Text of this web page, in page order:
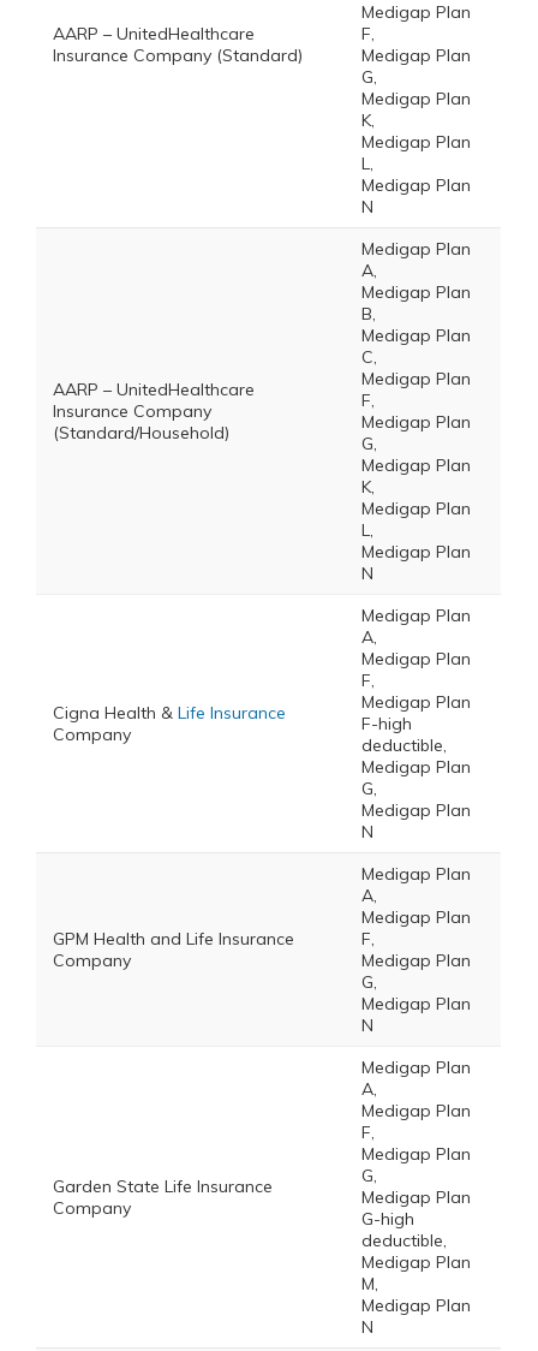
AARP – UnitedHealthcare
Insurance Company (Standard)
Medigap Plan
F,
Medigap Plan
G,
Medigap Plan
K,
Medigap Plan
L,
Medigap Plan
N
AARP – UnitedHealthcare
Insurance Company
(Standard/Household)
Medigap Plan
A,
Medigap Plan
B,
Medigap Plan
C,
Medigap Plan
F,
Medigap Plan
G,
Medigap Plan
K,
Medigap Plan
L,
Medigap Plan
N
Cigna Health & Life Insurance
Company
Medigap Plan
A,
Medigap Plan
F,
Medigap Plan
F-high
deductible,
Medigap Plan
G,
Medigap Plan
N
GPM Health and Life Insurance
Company
Medigap Plan
A,
Medigap Plan
F,
Medigap Plan
G,
Medigap Plan
N
Garden State Life Insurance
Company
Medigap Plan
A,
Medigap Plan
F,
Medigap Plan
G,
Medigap Plan
G-high
deductible,
Medigap Plan
M,
Medigap Plan
N